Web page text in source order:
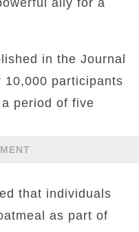
ally for a
in the Journal
participants
period of five
that individuals
as part of